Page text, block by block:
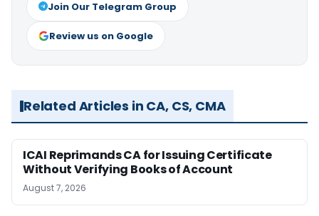
Join Our Telegram Group
Review us on Google
Related Articles in CA, CS, CMA
ICAI Reprimands CA for Issuing Certificate
Without Verifying Books of Account
August 7, 2026